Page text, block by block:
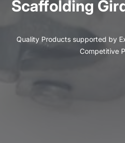
Scaffolding
Quality Products supported by
Competitive